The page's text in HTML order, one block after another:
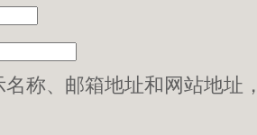
称、邮箱地址和网站地址